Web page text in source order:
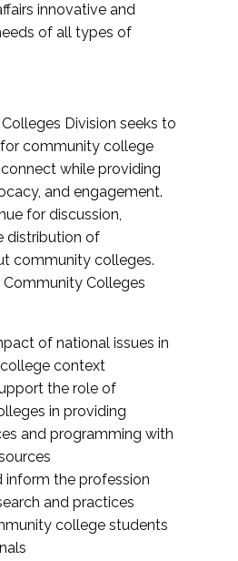
innovative and
of all types of
Division seeks to
community college
while providing
and engagement.
for discussion,
distribution of
community colleges.
Colleges
of national issues in
context
the role of
in providing
and programming with
inform the profession
and practices
college students